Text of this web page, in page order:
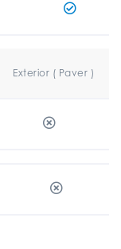
Exterior ( Paver )